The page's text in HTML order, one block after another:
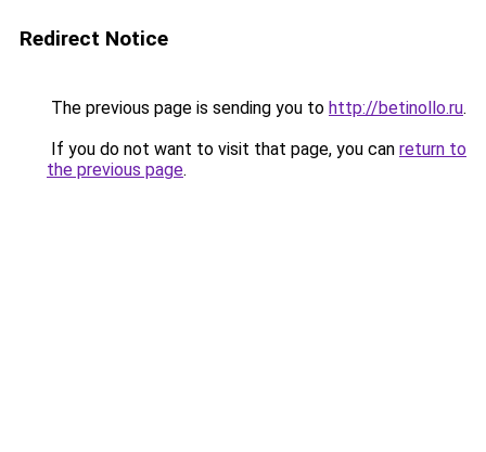
Redirect Notice
The previous page is sending you to http://betinollo.ru.
If you do not want to visit that page, you can return to
the previous page.